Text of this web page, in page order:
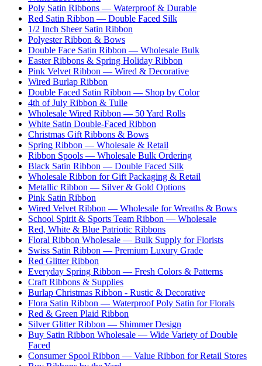
Poly Satin Ribbons — Waterproof & Durable
Red Satin Ribbon — Double Faced Silk
1/2 Inch Sheer Satin Ribbon
Polyester Ribbon & Bows
Double Face Satin Ribbon — Wholesale Bulk
Easter Ribbons & Spring Holiday Ribbon
Pink Velvet Ribbon — Wired & Decorative
Wired Burlap Ribbon
Double Faced Satin Ribbon — Shop by Color
4th of July Ribbon & Tulle
Wholesale Wired Ribbon — 50 Yard Rolls
White Satin Double-Faced Ribbon
Christmas Gift Ribbons & Bows
Spring Ribbon — Wholesale & Retail
Ribbon Spools — Wholesale Bulk Ordering
Black Satin Ribbon — Double Faced Silk
Wholesale Ribbon for Gift Packaging & Retail
Metallic Ribbon — Silver & Gold Options
Pink Satin Ribbon
Wired Velvet Ribbon — Wholesale for Wreaths & Bows
School Spirit & Sports Team Ribbon — Wholesale
Red, White & Blue Patriotic Ribbons
Floral Ribbon Wholesale — Bulk Supply for Florists
Swiss Satin Ribbon — Premium Luxury Grade
Red Glitter Ribbon
Everyday Spring Ribbon — Fresh Colors & Patterns
Craft Ribbons & Supplies
Burlap Christmas Ribbon - Rustic & Decorative
Flora Satin Ribbon — Waterproof Poly Satin for Florals
Red & Green Plaid Ribbon
Silver Glitter Ribbon — Shimmer Design
Buy Satin Ribbon Wholesale — Wide Variety of Double
Faced
Consumer Spool Ribbon — Value Ribbon for Retail Stores